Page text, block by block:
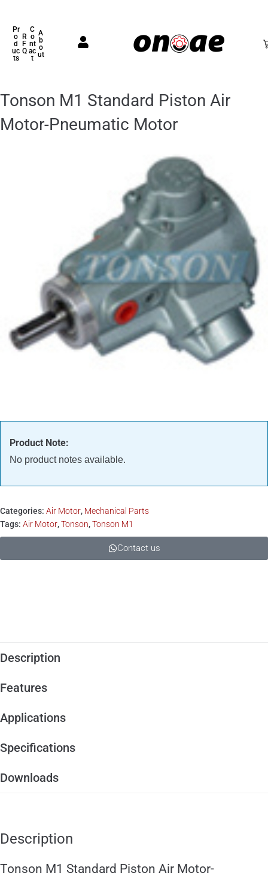
Pr
o
d
uc
ts
R
F
Q
C
o
nt
ac
t
A
b
o
ut
Tonson M1 Standard Piston Air
Motor-Pneumatic Motor
Product Note:
No product notes available.
Categories: Air Motor, Mechanical Parts
Tags: Air Motor,Tonson,Tonson M1
Contact us
Description
Features
Applications
Specifications
Downloads
Description
Tonson M1 Standard Piston Air Motor-